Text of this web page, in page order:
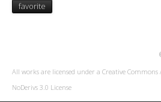
favorite
All works are licensed under a Creative
NoDerivs 3.0 License